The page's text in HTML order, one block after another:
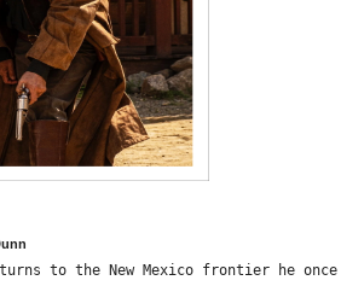
to the New Mexico frontier he once